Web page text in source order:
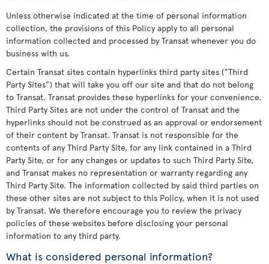
Unless otherwise indicated at the time of personal information
collection, the provisions of this Policy apply to all personal
information collected and processed by Transat whenever you do
business with us.
Certain Transat sites contain hyperlinks third party sites (“Third
Party Sites”) that will take you off our site and that do not belong
to Transat. Transat provides these hyperlinks for your convenience.
Third Party Sites are not under the control of Transat and the
hyperlinks should not be construed as an approval or endorsement
of their content by Transat. Transat is not responsible for the
contents of any Third Party Site, for any link contained in a Third
Party Site, or for any changes or updates to such Third Party Site,
and Transat makes no representation or warranty regarding any
Third Party Site. The information collected by said third parties on
these other sites are not subject to this Policy, when it is not used
by Transat. We therefore encourage you to review the privacy
policies of these websites before disclosing your personal
information to any third party.
What is considered personal information?